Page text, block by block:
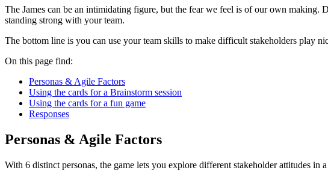
The James can be an intimidating figure, but the fear we feel is of our own
standing strong with your team.
The bottom line is you can use your team skills to make difficult stakeholders play
On this page find:
Personas & Agile Factors
Using the cards for a Brainstorm session
Using the cards for a fun game
Responses
Personas & Agile Factors
With 6 distinct personas, the game lets you explore different stakeholder attitudes in